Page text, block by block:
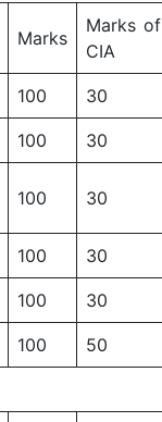
Marks
Marks of
CIA
100 30
100 30
100 30
100 30
100 30
100 50